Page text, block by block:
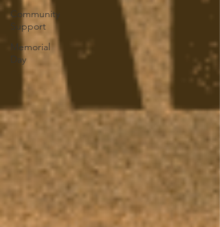
Community
Support
Memorial
Day